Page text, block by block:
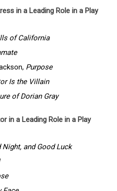
in a Leading Role in a Play
of California
Purpose
Is the Villain
of Dorian Gray
in a Leading Role in a Play
Night, and Good Luck